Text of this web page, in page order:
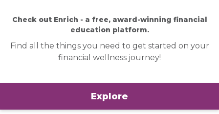
Check out Enrich - a free, award-winning financial
education platform.
Find all the things you need to get started on your
financial wellness journey!
Explore